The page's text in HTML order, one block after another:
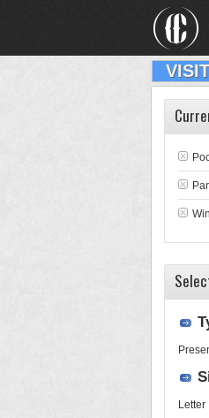
Letter